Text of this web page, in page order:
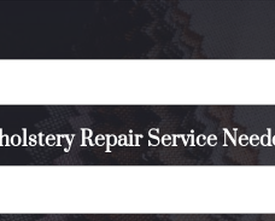
Repair Service